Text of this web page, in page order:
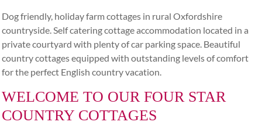
Dog friendly, holiday farm cottages in rural Oxfordshire
countryside. Self catering cottage accommodation located in a
private courtyard with plenty of car parking space. Beautiful
country cottages equipped with outstanding levels of comfort
for the perfect English country vacation.
WELCOME TO OUR FOUR STAR
COUNTRY COTTAGES